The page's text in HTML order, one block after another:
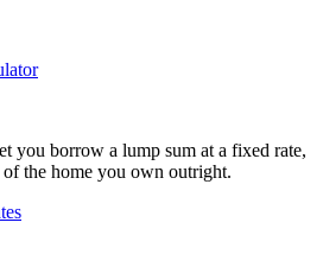
you borrow a lump sum at a fixed rate,
the home you own outright.